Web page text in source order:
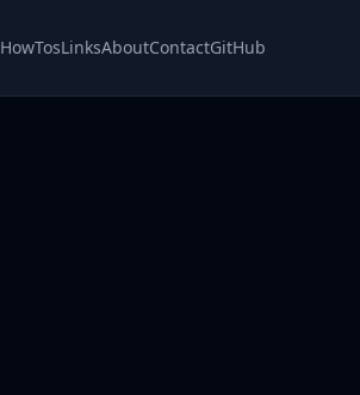
HowTosLinksAboutContactGitHub